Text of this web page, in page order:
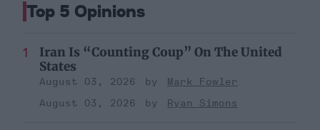
Top 5 Opinions
Iran Is “Counting Coup” On The United
States
August 03, 2026
Mark Fowler
August 03, 2026
Ryan Simons